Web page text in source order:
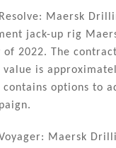
Maersk
jack-up rig
2022. The
is
options to
Maersk